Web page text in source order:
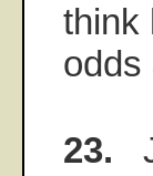
think
odds
23.